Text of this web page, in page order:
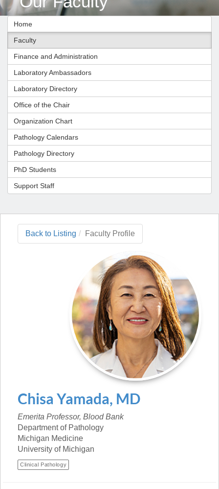
Home
Faculty
Finance and Administration
Laboratory Ambassadors
Laboratory Directory
Office of the Chair
Organization Chart
Pathology Calendars
Pathology Directory
PhD Students
Support Staff
Back to Listing Faculty Profile
Chisa Yamada, MD
Emerita Professor, Blood Bank
Department of Pathology
Michigan Medicine
University of Michigan
Clinical Pathology